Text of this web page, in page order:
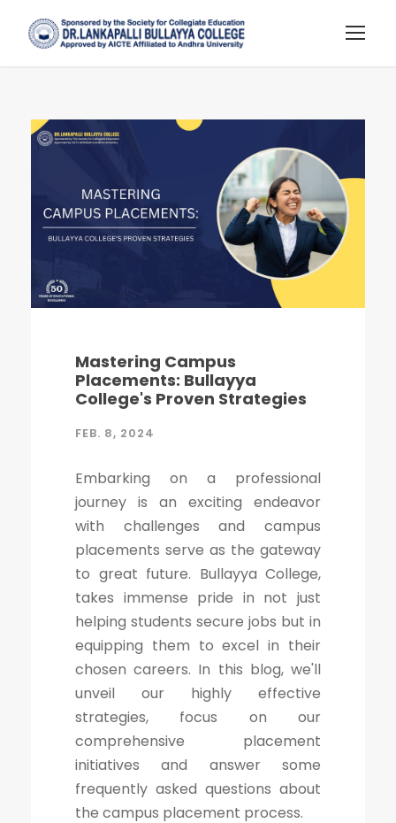
Mastering Campus
Placements: Bullayya
College's Proven Strategies
FEB. 8, 2024
Embarking on a professional
journey is an exciting endeavor
with challenges and campus
placements serve as the gateway
to great future. Bullayya College,
takes immense pride in not just
helping students secure jobs but in
equipping them to excel in their
chosen careers. In this blog, we'll
unveil our highly effective
strategies, focus on our
comprehensive placement
initiatives and answer some
frequently asked questions about
the campus placement process.